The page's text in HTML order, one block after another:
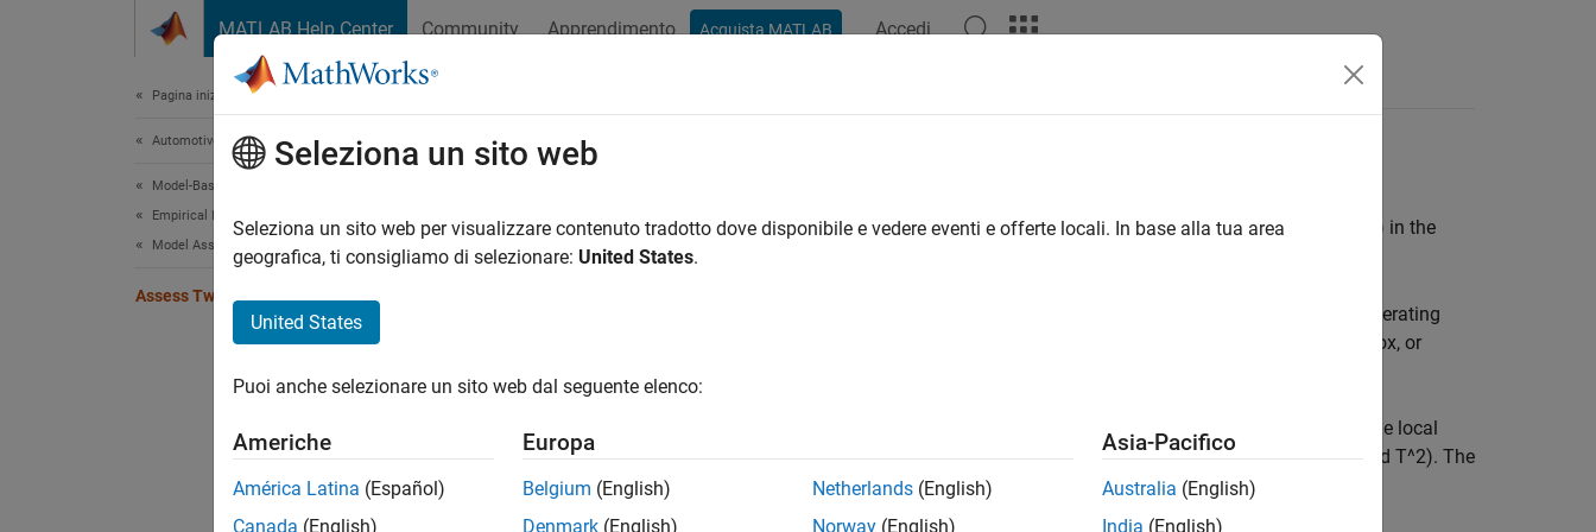
MATLAB Help Center Community Apprendimento Acquista MATLAB Accedi
Pagina iniziale della documentazione
Automotive
Model-Based Calibration Toolbox
Empirical Modeling
Model Assessment
Assess Two-Stage Models
Assess Two-Stage Models
View response models by selecting a response model node (with a two-stage icon — a houseand
a globe) in the
model tree.
The plots show the data and the two-stage model fit. You can scroll through the operating points using the operating
: by clicking the up/down page number buttons, typing directly in the edit box, or
The Local Models list view shows all child models and summary statistics for comparison if you have multiple local
models. SeePooled Statisticsfor information on the diagnostic statistics in the list (such as log likelihood and T^2). The
statistics in this list can be seen in the Pooled Statistics table at the local model level.
Seleziona un sito web
Seleziona un sito web per visualizzare contenuto tradotto dove disponibile e vedere eventi e offerte locali. In base alla tua area
geografica, ti consigliamo di selezionare: United States.
United States
Puoi anche selezionare un sito web dal seguente elenco:
Americhe
América Latina (Español)
Canada (English)
Europa
Belgium (English)
Denmark (English)
Netherlands (English)
Norway (English)
Asia-Pacifico
Australia (English)
India (English)